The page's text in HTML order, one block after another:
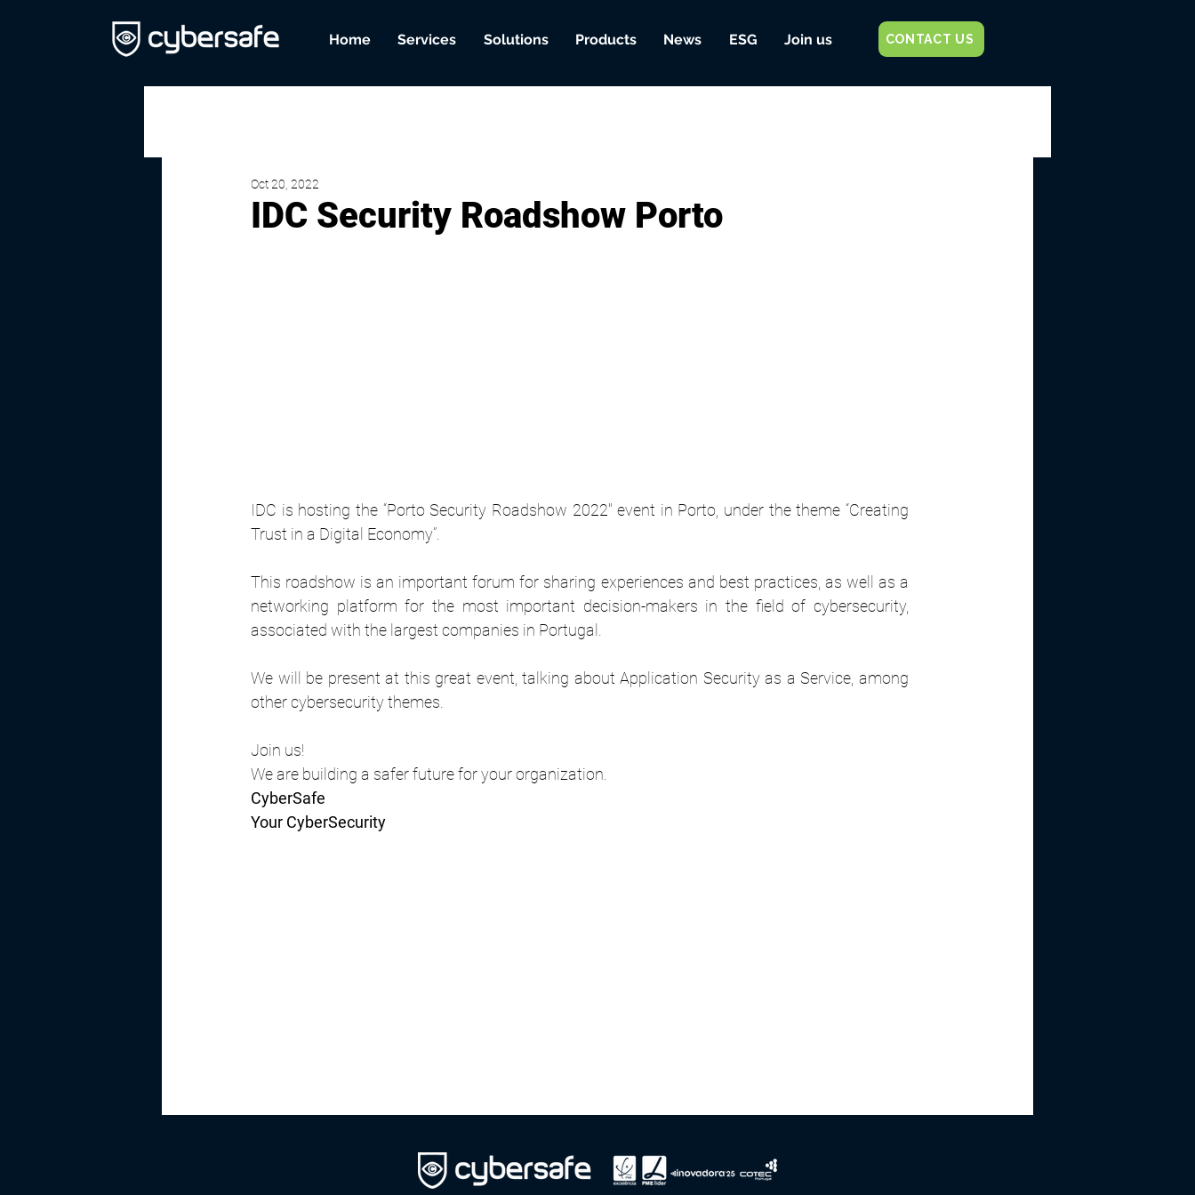
Home Services Solutions Products News ESG Join us CONTACT US
IDC Security Roadshow Porto
Oct 20, 2022
IDC is hosting the “Porto Security Roadshow 2022" event in Porto, under the theme “Creating
Trust in a Digital Economy”.
This roadshow is an important forum for sharing experiences and best practices, as well as a
networking platform for the most important decision-makers in the field of cybersecurity,
associated with the largest companies in Portugal.
We will be present at this great event, talking about Application Security as a Service, among
other cybersecurity themes.
Join us!
We are building a safer future for your organization.
CyberSafe
Your CyberSecurity